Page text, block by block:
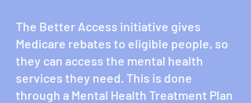
The Better Access initiative gives
Medicare rebates to eligible people, so
they can access the mental health
services they need. This is done
through a Mental Health Treatment Plan